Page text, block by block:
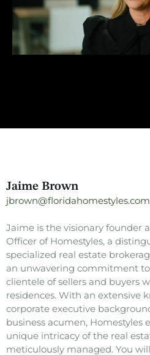
Jaime Brown
jbrown@floridahomestyles.com
Jaime is the visionary founder
Officer of Homestyles, a
specialized real estate
an unwavering commitment
clientele of sellers and buyers
residences. With an extensive
corporate executive
business acumen, Homestyles
unique intricacy of the real
meticulously managed. You